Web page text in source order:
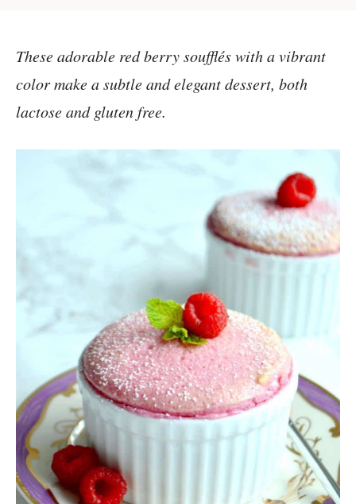
These adorable red berry soufflés with a vibrant
color make a subtle and elegant dessert, both
lactose and gluten free.